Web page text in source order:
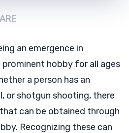
an emergence in
hobby for all ages
a person has an
or shotgun shooting, there
can be obtained through
Recognizing these can